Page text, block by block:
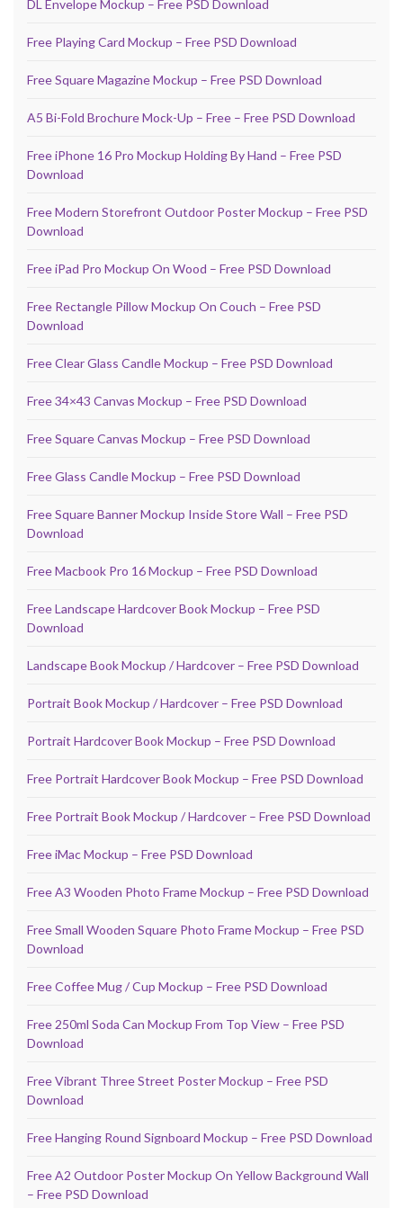
DL Envelope Mockup – Free PSD Download
Free Playing Card Mockup – Free PSD Download
Free Square Magazine Mockup – Free PSD Download
A5 Bi-Fold Brochure Mock-Up – Free – Free PSD Download
Free iPhone 16 Pro Mockup Holding By Hand – Free PSD
Download
Free Modern Storefront Outdoor Poster Mockup – Free PSD
Download
Free iPad Pro Mockup On Wood – Free PSD Download
Free Rectangle Pillow Mockup On Couch – Free PSD
Download
Free Clear Glass Candle Mockup – Free PSD Download
Free 34×43 Canvas Mockup – Free PSD Download
Free Square Canvas Mockup – Free PSD Download
Free Glass Candle Mockup – Free PSD Download
Free Square Banner Mockup Inside Store Wall – Free PSD
Download
Free Macbook Pro 16 Mockup – Free PSD Download
Free Landscape Hardcover Book Mockup – Free PSD
Download
Landscape Book Mockup / Hardcover – Free PSD Download
Portrait Book Mockup / Hardcover – Free PSD Download
Portrait Hardcover Book Mockup – Free PSD Download
Free Portrait Hardcover Book Mockup – Free PSD Download
Free Portrait Book Mockup / Hardcover – Free PSD Download
Free iMac Mockup – Free PSD Download
Free A3 Wooden Photo Frame Mockup – Free PSD Download
Free Small Wooden Square Photo Frame Mockup – Free PSD
Download
Free Coffee Mug / Cup Mockup – Free PSD Download
Free 250ml Soda Can Mockup From Top View – Free PSD
Download
Free Vibrant Three Street Poster Mockup – Free PSD
Download
Free Hanging Round Signboard Mockup – Free PSD Download
Free A2 Outdoor Poster Mockup On Yellow Background Wall
– Free PSD Download